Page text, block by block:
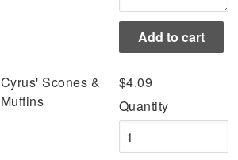
Cyrus' Scones &
Muffins
$4.09
Quantity